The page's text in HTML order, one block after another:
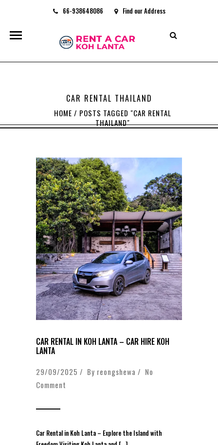
66-938648086 Find our Address
CAR RENTAL THAILAND
HOME / POSTS TAGGED "CAR RENTAL
THAILAND"
CAR RENTAL IN KOH LANTA – CAR HIRE KOH
LANTA
29/09/2025 / By reongshewa / No
Comment
Car Rental in Koh Lanta – Explore the Island with